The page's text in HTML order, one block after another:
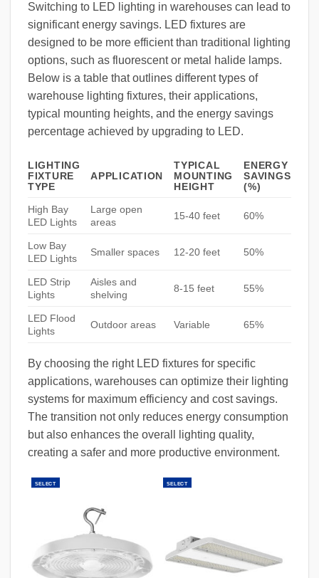
Switching to LED lighting in warehouses can lead to
significant energy savings. LED fixtures are
designed to be more efficient than traditional lighting
options, such as fluorescent or metal halide lamps.
Below is a table that outlines different types of
warehouse lighting fixtures, their applications,
typical mounting heights, and the energy savings
percentage achieved by upgrading to LED.
LIGHTING
FIXTURE
TYPE
APPLICATION
TYPICAL
MOUNTING
HEIGHT
ENERGY
SAVINGS
(%)
High Bay
LED Lights
Large open
areas
15-40 feet 60%
Low Bay
LED Lights
Smaller spaces 12-20 feet 50%
LED Strip
Lights
Aisles and
shelving
8-15 feet 55%
LED Flood
Lights
Outdoor areas Variable 65%
By choosing the right LED fixtures for specific
applications, warehouses can optimize their lighting
systems for maximum efficiency and cost savings.
The transition not only reduces energy consumption
but also enhances the overall lighting quality,
creating a safer and more productive environment.
SELECT SELECT